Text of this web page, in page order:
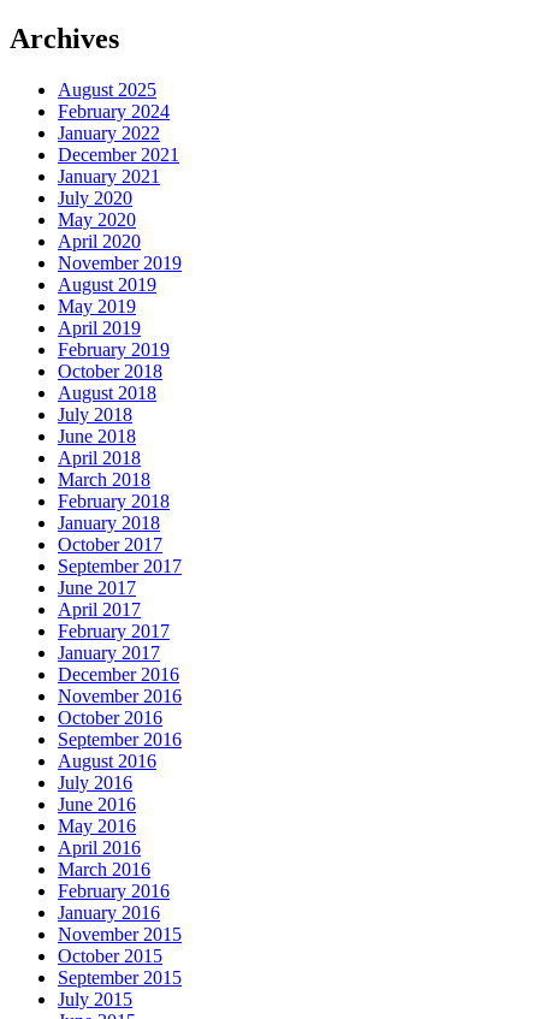
Archives
August 2025
February 2024
January 2022
December 2021
January 2021
July 2020
May 2020
April 2020
November 2019
August 2019
May 2019
April 2019
February 2019
October 2018
August 2018
July 2018
June 2018
April 2018
March 2018
February 2018
January 2018
October 2017
September 2017
June 2017
April 2017
February 2017
January 2017
December 2016
November 2016
October 2016
September 2016
August 2016
July 2016
June 2016
May 2016
April 2016
March 2016
February 2016
January 2016
November 2015
October 2015
September 2015
July 2015